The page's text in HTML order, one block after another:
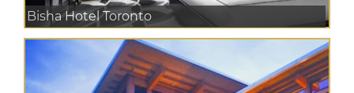
Bisha Hotel Toronto